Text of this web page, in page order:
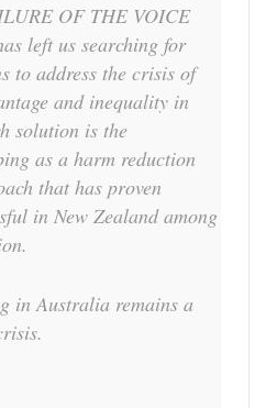
OF THE VOICE
left us searching for
to address the crisis of
and inequality in
solution is the
as a harm reduction
that has proven
in New Zealand among
in Australia remains a